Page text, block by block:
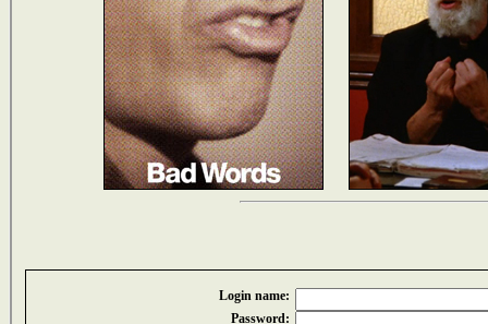
Login name:
Password: